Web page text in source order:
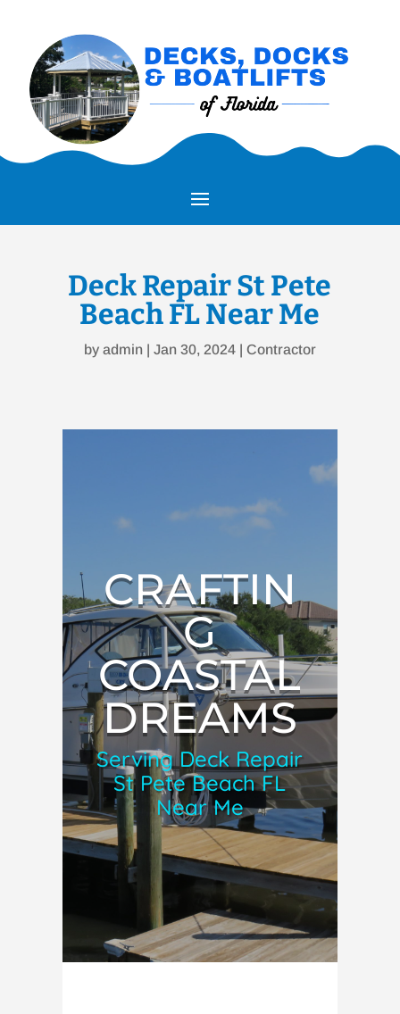
Deck Repair St Pete
Beach FL Near Me
by admin| Jan 30, 2024| Contractor
CRAFTIN
G
COASTAL
DREAMS
Serving Deck Repair
St Pete Beach FL
Near Me